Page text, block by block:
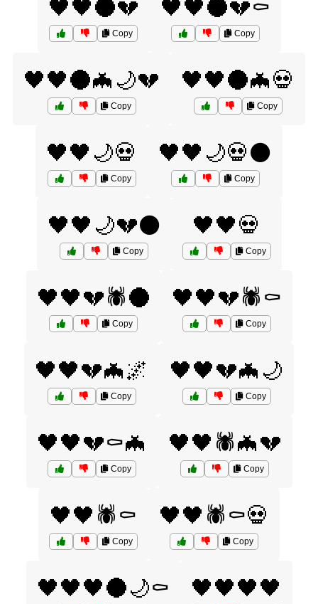
🖤🖤🌑💔
Copy
🖤🖤🌑💔⚰️
Copy
🖤🖤🌑🦇🌙💔
Copy
🖤🖤🌑🦇💀
Copy
🖤🖤🌙💀
Copy
🖤🖤🌙💀⚫
Copy
🖤🖤🌙💔⚫
Copy
🖤🖤💀
Copy
🖤🖤💔🕷️🌑
Copy
🖤🖤💔🕷️⚰️
Copy
🖤🖤💔🦇🌌
Copy
🖤🖤💔🦇🌙
Copy
🖤🖤💔⚰️🦇
Copy
🖤🖤🕷️🦇💔
Copy
🖤🖤🕷️⚰️
Copy
🖤🖤🕷️⚰️💀
Copy
🖤🖤🖤🌑🌙⚰️ 🖤🖤🖤🖤